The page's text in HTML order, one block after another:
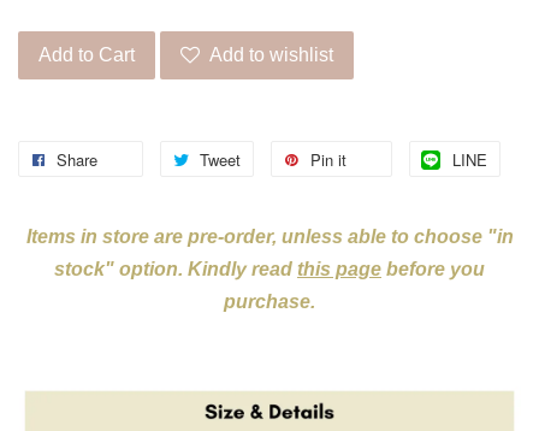
Add to Cart Add to wishlist
Share Tweet Pin it LINE
Items in store are pre-order, unless able to choose "in
stock" option. Kindly read this page before you
purchase.